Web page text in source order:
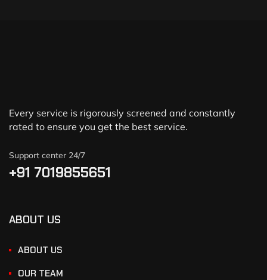
Every service is rigorously screened and constantly
rated to ensure you get the best service.
Support center 24/7
+91 7019855651
ABOUT US
ABOUT US
OUR TEAM